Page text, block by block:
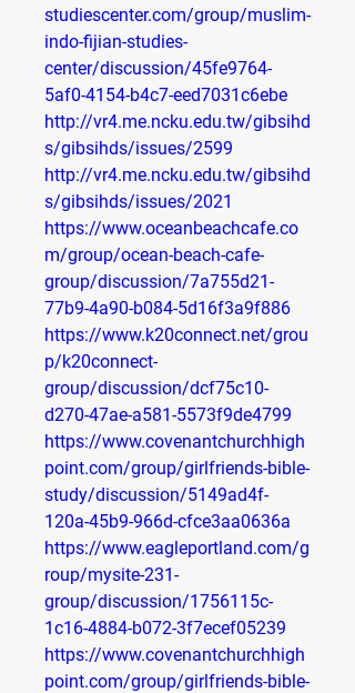
studiescenter.com/group/muslim-
indo-fijian-studies-
center/discussion/45fe9764-
5af0-4154-b4c7-eed7031c6ebe
http://vr4.me.ncku.edu.tw/gibsihd
s/gibsihds/issues/2599
http://vr4.me.ncku.edu.tw/gibsihd
s/gibsihds/issues/2021
https://www.oceanbeachcafe.co
m/group/ocean-beach-cafe-
group/discussion/7a755d21-
77b9-4a90-b084-5d16f3a9f886
https://www.k20connect.net/grou
p/k20connect-
group/discussion/dcf75c10-
d270-47ae-a581-5573f9de4799
https://www.covenantchurchhigh
point.com/group/girlfriends-bible-
study/discussion/5149ad4f-
120a-45b9-966d-cfce3aa0636a
https://www.eagleportland.com/g
roup/mysite-231-
group/discussion/1756115c-
1c16-4884-b072-3f7ecef05239
https://www.covenantchurchhigh
point.com/group/girlfriends-bible-